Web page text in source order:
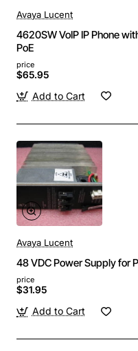
Avaya Lucent
4620SW VoIP IP Phone
PoE
price
$65.95
Add to Cart
Avaya Lucent
48 VDC Power Supply for
price
$31.95
Add to Cart